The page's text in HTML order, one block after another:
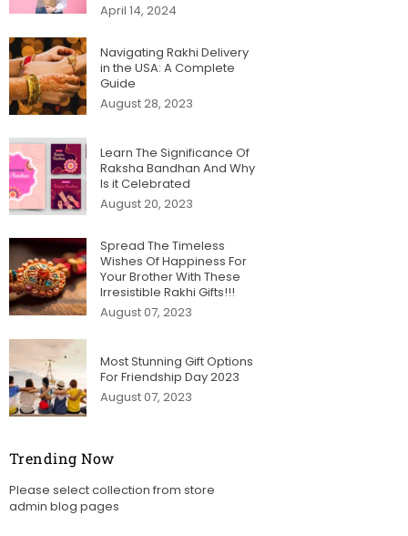
April 14, 2024
Navigating Rakhi Delivery
in the USA: A Complete
Guide
August 28, 2023
Learn The Significance Of
Raksha Bandhan And Why
Is it Celebrated
August 20, 2023
Spread The Timeless
Wishes Of Happiness For
Your Brother With These
Irresistible Rakhi Gifts!!!
August 07, 2023
Most Stunning Gift Options
For Friendship Day 2023
August 07, 2023
Trending Now
Please select collection from store
admin blog pages